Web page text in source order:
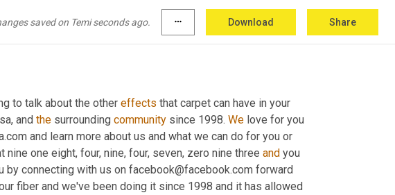
saved on Temi seconds ago. more_horiz Download Share
to talk about the other effects that carpet can have in your
and the surrounding community since 1998. We love for you
and learn more about us and what we can do for you or
one eight, four, nine, four, seven, zero nine three and you
by connecting with us on facebook@facebook.com forward
fiber and we've been doing it since 1998 and it has allowed